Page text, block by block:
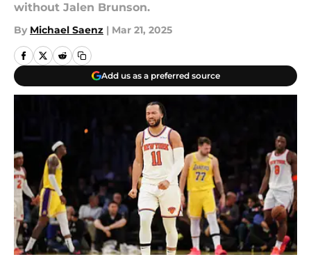
without Jalen Brunson.
By Michael Saenz | Mar 21, 2025
Add us as a preferred source